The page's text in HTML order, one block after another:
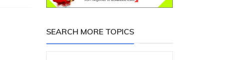
SEARCH MORE TOPICS